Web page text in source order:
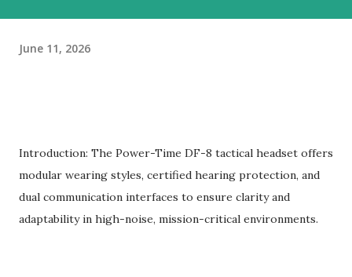
June 11, 2026
Introduction: The Power-Time DF-8 tactical headset offers
modular wearing styles, certified hearing protection, and
dual communication interfaces to ensure clarity and
adaptability in high-noise, mission-critical environments.